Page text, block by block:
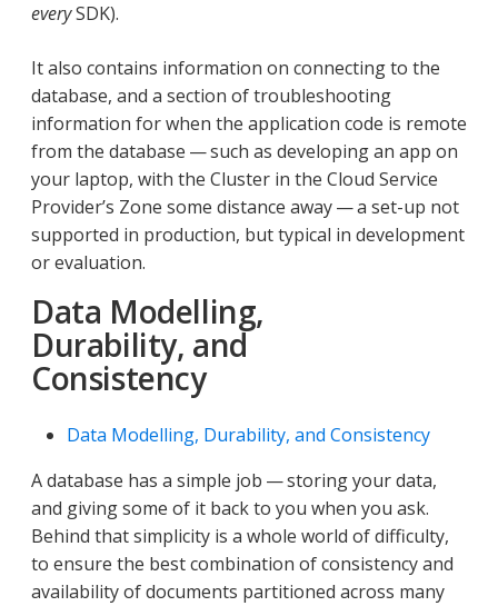
everySDK).
It also contains information on connecting to the
database, and a section of troubleshooting
information for when the application code is remote
from the database — such as developing an app on
your laptop, with the Cluster in the Cloud Service
Provider’s Zone some distance away — a set-up not
supported in production, but typical in development
or evaluation.
Data Modelling,
Durability, and
Consistency
Data Modelling, Durability, and Consistency
A database has a simple job — storing your data,
and giving some of it back to you when you ask.
Behind that simplicity is a whole world of difficulty,
to ensure the best combination of consistency and
availability of documents partitioned across many